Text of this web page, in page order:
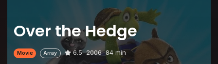
Over the Hedge
Movie Array 6.5 2006 84 min